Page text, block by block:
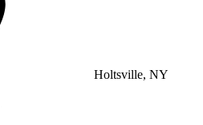
Holtsville, NY